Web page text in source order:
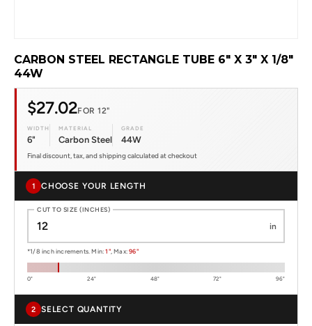
CARBON STEEL RECTANGLE TUBE 6" X 3" X 1/8"
44W
$27.02FOR 12"
WIDTH
6"
MATERIAL
Carbon Steel
GRADE
44W
Final discount, tax, and shipping calculated at checkout
1 CHOOSE YOUR LENGTH
CUT TO SIZE (INCHES)
in
*1/8 inch increments. Min:1", Max:96"
0" 24" 48" 72" 96"
2 SELECT QUANTITY